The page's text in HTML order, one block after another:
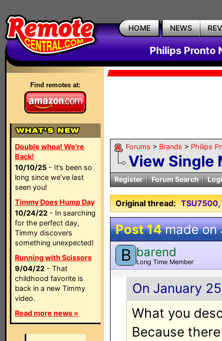
HOME NEWS
Philips Pronto
Find remotes at:
Double whoa! We're
Back!
10/10/25 - It’s been so
long since we’ve last
seen you!
Timmy Does Hump Day
10/24/22 - In searching
for the perfect day,
Timmy discovers
something unexpected!
Running with Scissors
9/04/22 - That
childhood favorite is
back in a new Timmy
video.
Read more news »
Forums > Brands > Philips
View Single
Register Forum Search
Original thread:
Post 14made on
B barend
Long Time Member
On January
What you
Because